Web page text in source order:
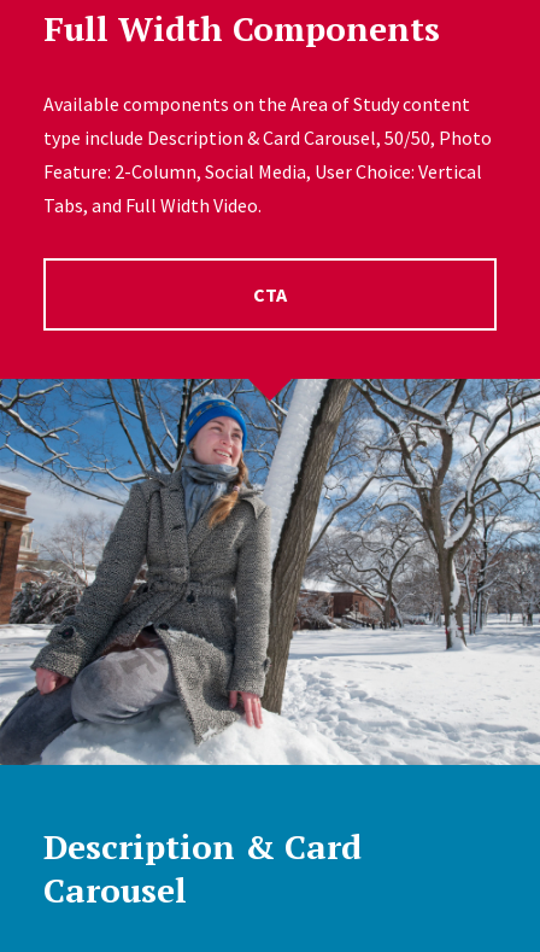
Full Width Components
Available components on the Area of Study content
type include Description & Card Carousel, 50/50, Photo
Feature: 2-Column, Social Media, User Choice: Vertical
Tabs, and Full Width Video.
CTA
Description & Card
Carousel